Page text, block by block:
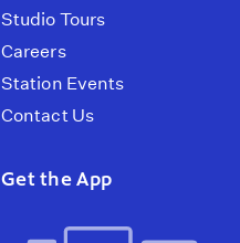
Studio Tours
Careers
Station Events
Contact Us
Get the App